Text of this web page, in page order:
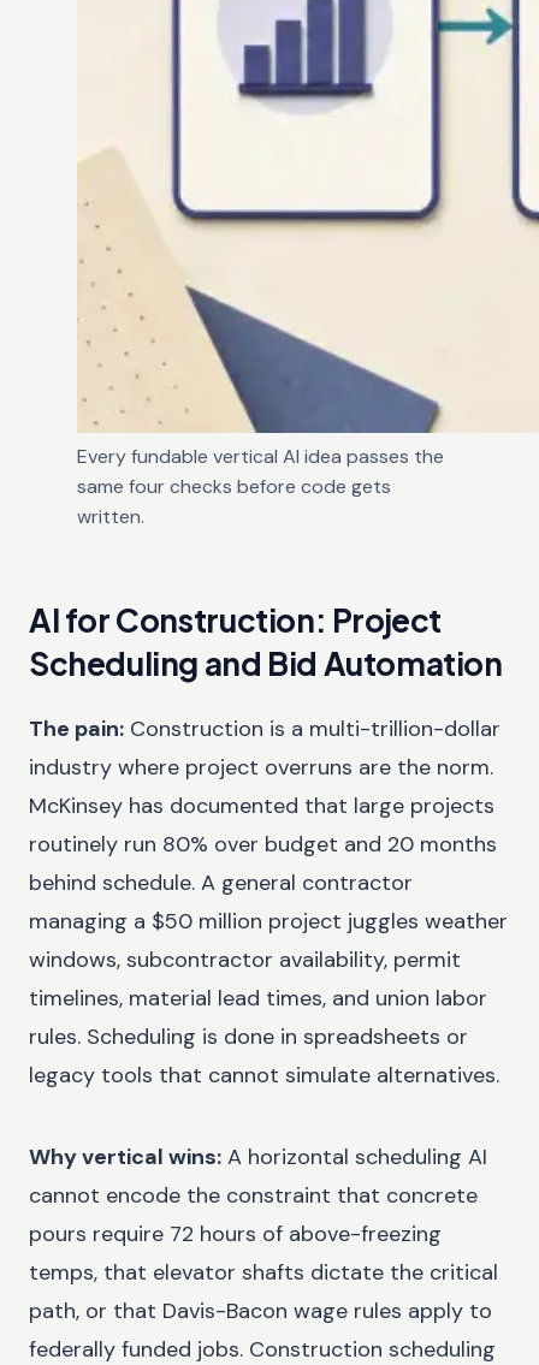
Every fundable vertical AI idea passes the
same four checks before code gets
written.
AI for Construction: Project
Scheduling and Bid Automation
The pain: Construction is a multi-trillion-dollar
industry where project overruns are the norm.
McKinsey has documented that large projects
routinely run 80% over budget and 20 months
behind schedule. A general contractor
managing a $50 million project juggles weather
windows, subcontractor availability, permit
timelines, material lead times, and union labor
rules. Scheduling is done in spreadsheets or
legacy tools that cannot simulate alternatives.
Why vertical wins: A horizontal scheduling AI
cannot encode the constraint that concrete
pours require 72 hours of above-freezing
temps, that elevator shafts dictate the critical
path, or that Davis-Bacon wage rules apply to
federally funded jobs. Construction scheduling